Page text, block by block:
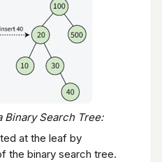
Binary Search Tree:
at the leaf by
the binary search tree.